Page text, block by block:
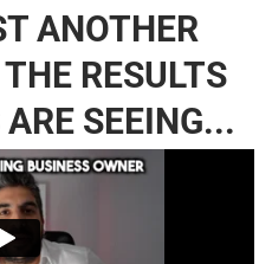
ANOTHER
RESULTS
SEEING...